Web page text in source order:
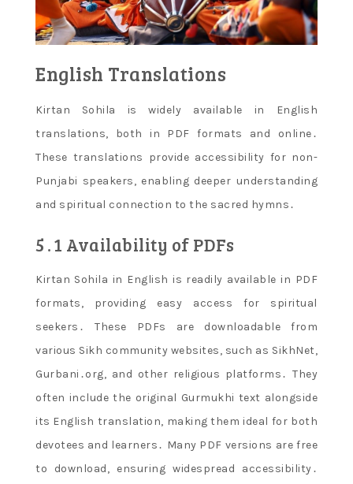
English Translations
Kirtan Sohila is widely available in English
translations, both in PDF formats and online․
These translations provide accessibility for non-
Punjabi speakers, enabling deeper understanding
and spiritual connection to the sacred hymns․
5․1 Availability of PDFs
Kirtan Sohila in English is readily available in PDF
formats, providing easy access for spiritual
seekers․ These PDFs are downloadable from
various Sikh community websites, such as SikhNet,
Gurbani․org, and other religious platforms․ They
often include the original Gurmukhi text alongside
its English translation, making them ideal for both
devotees and learners․ Many PDF versions are free
to download, ensuring widespread accessibility․